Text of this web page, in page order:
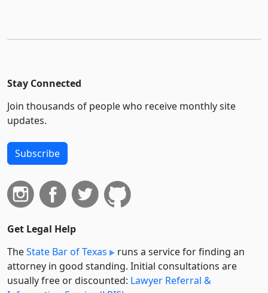
Stay Connected
Join thousands of people who receive monthly site
updates.
Subscribe
Get Legal Help
TheState Bar of Texas
runs a service for finding an
attorney in good standing. Initial consultations are
usually free or discounted: Lawyer Referral &